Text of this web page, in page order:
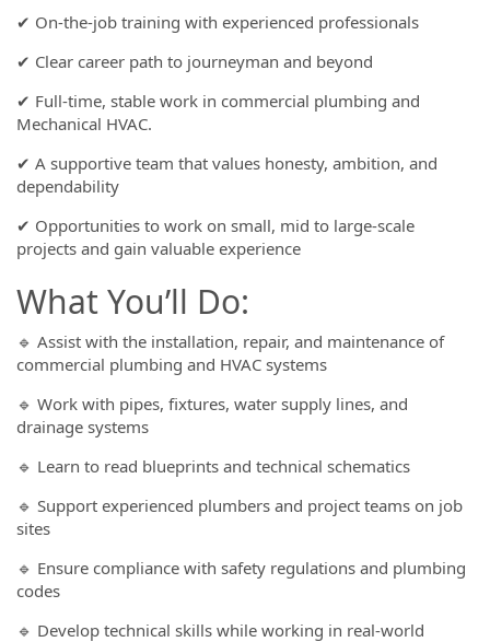
✔ On-the-job training with experienced professionals
✔ Clear career path to journeyman and beyond
✔ Full-time, stable work in commercial plumbing and
Mechanical HVAC.
✔ A supportive team that values honesty, ambition, and
dependability
✔ Opportunities to work on small, mid to large-scale
projects and gain valuable experience
What You’ll Do:
🔹 Assist with the installation, repair, and maintenance of
commercial plumbing and HVAC systems
🔹 Work with pipes, fixtures, water supply lines, and
drainage systems
🔹 Learn to read blueprints and technical schematics
🔹 Support experienced plumbers and project teams on job
sites
🔹 Ensure compliance with safety regulations and plumbing
codes
🔹 Develop technical skills while working in real-world